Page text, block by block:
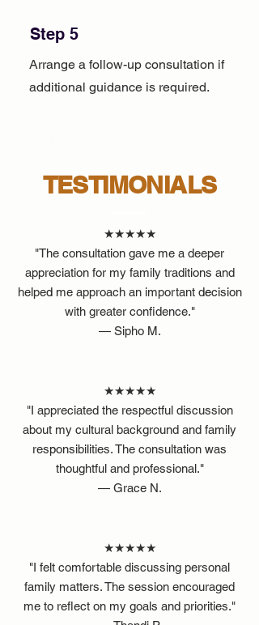
Step 5
Arrange a follow-up consultation if
additional guidance is required.
TESTIMONIALS
★★★★★
"The consultation gave me a deeper
appreciation for my family traditions and
helped me approach an important decision
with greater confidence."
— Sipho M.
★★★★★
"I appreciated the respectful discussion
about my cultural background and family
responsibilities. The consultation was
thoughtful and professional."
— Grace N.
★★★★★
"I felt comfortable discussing personal
family matters. The session encouraged
me to reflect on my goals and priorities."